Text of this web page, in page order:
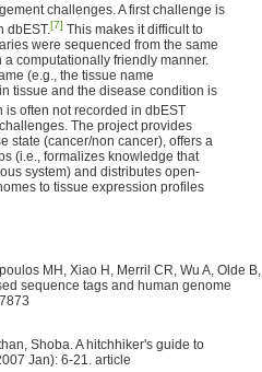
challenges. A first challenge is
dbEST.[7] This makes it difficult to
were sequenced from the same
computationally friendly manner.
(e.g., the tissue name
tissue and the disease condition is
often not recorded in dbEST
The project provides
state (cancer/non cancer), offers a
(i.e., formalizes knowledge that
system) and distributes open-
to tissue expression profiles
MH, Xiao H, Merril CR, Wu A, Olde B,
sequence tags and human genome
Shoba. A hitchhiker's guide to
Jan): 6-21. article